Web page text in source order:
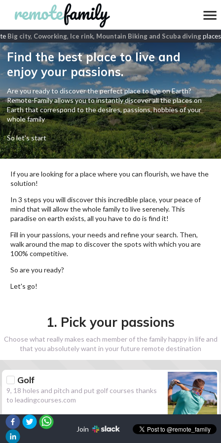
Big city, Coworking, Ice rink, Mountain Biking and Scuba divingplaces
Find the best place to live and
enjoy your passions.
Are you ready to discover the perfect place to live on Earth?
Remote-Family allows you to instantly discover all the places on
Earth that correspond to the desires, passions, hobbies of your
whole family
So let's start
If you are looking for a place where you can flourish, we have the
solution!
In 3 steps you will discover this incredible place, your peace of
mind that will allow the whole family to live serenely. This
paradise on earth exists, all you have to do is find it!
Fill in your passions, your needs and refine your search. Then,
walk around the map to discover the spots with which you are
100% competitive.
So are you ready?
Let's go!
1. Pick your passions
Choose what really makes each member of the family happy in life and
that you absolutely want in your future remote destination
Golf
9, 18 holes and pitch and put golf courses thanks
to leadingcourses.com
Hiking
Join